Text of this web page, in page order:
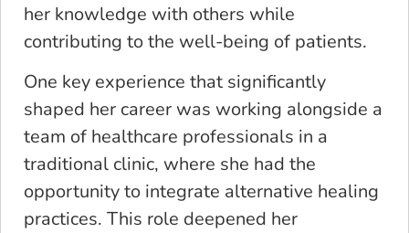
her knowledge with others while
contributing to the well-being of patients.
One key experience that significantly
shaped her career was working alongside a
team of healthcare professionals in a
traditional clinic, where she had the
opportunity to integrate alternative healing
practices. This role deepened her